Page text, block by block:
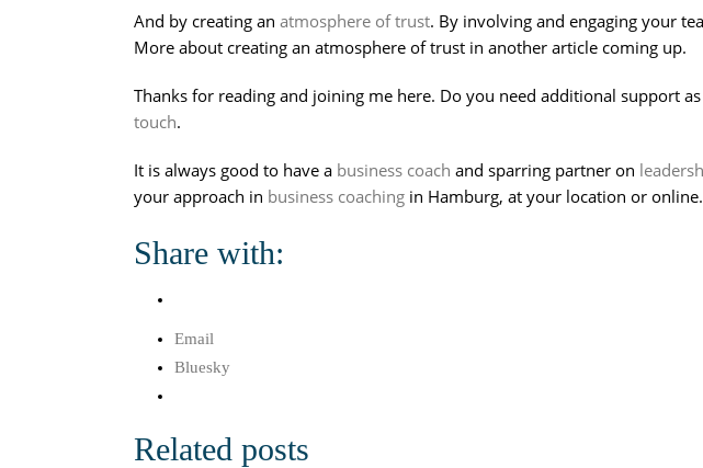
And by creating an atmosphere of trust. By involving and engaging your
More about creating an atmosphere of trust in another article coming up.
Thanks for reading and joining me here. Do you need additional support
touch.
It is always good to have a business coach and sparring partner on
your approach in business coaching in Hamburg, at your location or
Share with:
Email
Bluesky
Related posts